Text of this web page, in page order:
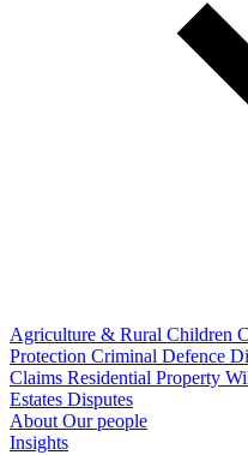
Agriculture & Rural Children
Protection Criminal Defence
Claims Residential Property
Estates Disputes
About Our people
Insights